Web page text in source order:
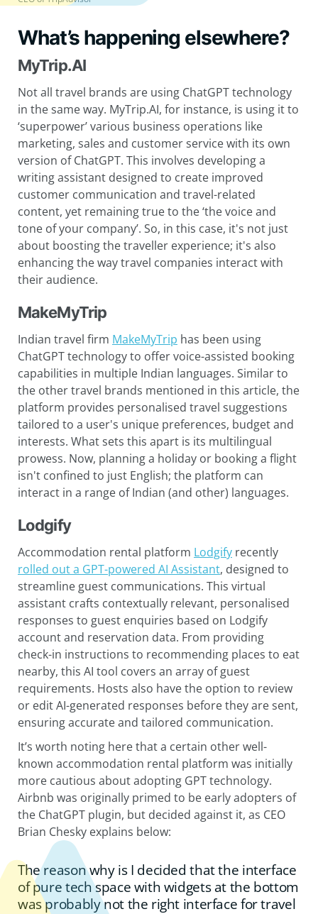
What’s happening elsewhere?
MyTrip.AI
Not all travel brands are using ChatGPT technology
in the same way. MyTrip.AI, for instance, is using it to
‘superpower’ various business operations like
marketing, sales and customer service with its own
version of ChatGPT. This involves developing a
writing assistant designed to create improved
customer communication and travel-related
content, yet remaining true to the ‘the voice and
tone of your company’. So, in this case, it's not just
about boosting the traveller experience; it's also
enhancing the way travel companies interact with
their audience.
MakeMyTrip
Indian travel firm MakeMyTrip has been using
ChatGPT technology to offer voice-assisted booking
capabilities in multiple Indian languages. Similar to
the other travel brands mentioned in this article, the
platform provides personalised travel suggestions
tailored to a user's unique preferences, budget and
interests. What sets this apart is its multilingual
prowess. Now, planning a holiday or booking a flight
isn't confined to just English; the platform can
interact in a range of Indian (and other) languages.
Lodgify
Accommodation rental platform Lodgify recently
rolled out a GPT-powered AI Assistant, designed to
streamline guest communications. This virtual
assistant crafts contextually relevant, personalised
responses to guest enquiries based on Lodgify
account and reservation data. From providing
check-in instructions to recommending places to eat
nearby, this AI tool covers an array of guest
requirements. Hosts also have the option to review
or edit AI-generated responses before they are sent,
ensuring accurate and tailored communication.
It’s worth noting here that a certain other well-
known accommodation rental platform was initially
more cautious about adopting GPT technology.
Airbnb was originally primed to be early adopters of
the ChatGPT plugin, but decided against it, as CEO
Brian Chesky explains below:
The reason why is I decided that the interface
of pure tech space with widgets at the bottom
was probably not the right interface for travel